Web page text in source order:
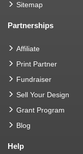
Sitemap
Partnerships
Affiliate
Print Partner
Fundraiser
Sell Your Design
Grant Program
Blog
Help